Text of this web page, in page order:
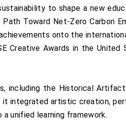
to shape a new
Toward Net-Zero Carbon
onto the
Creative Awards in the
including the Historical
it integrated artistic creation,
unified learning framework.